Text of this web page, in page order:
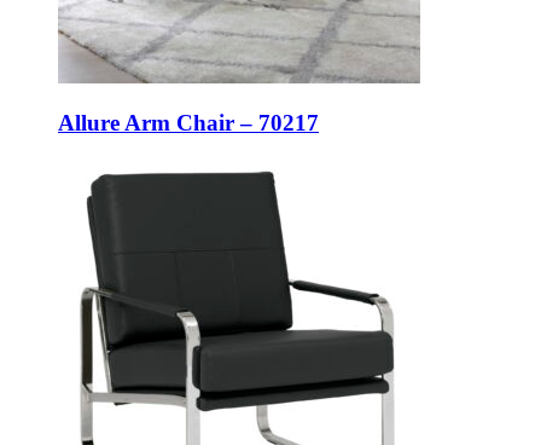
Allure Arm Chair – 70217